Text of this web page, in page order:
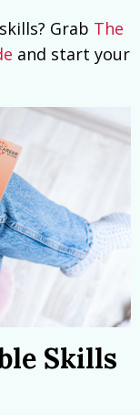
Grab The
and start your
Skills